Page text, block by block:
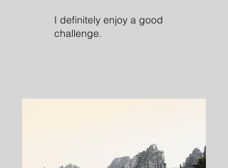
I definitely enjoy a good
challenge.